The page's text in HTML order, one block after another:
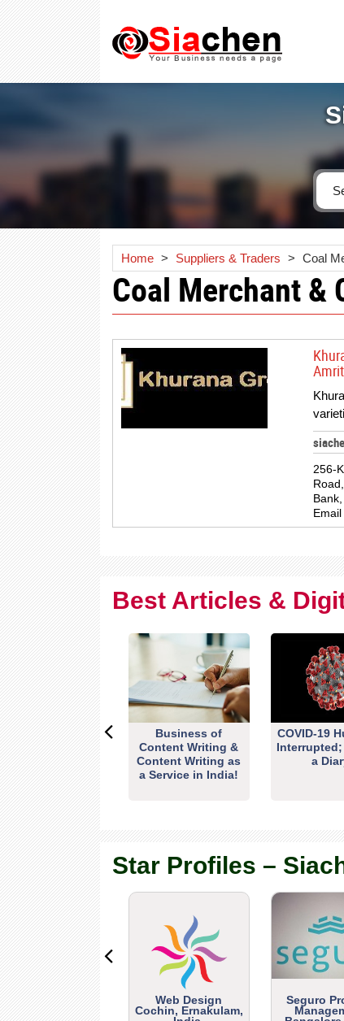
Home > Suppliers & Traders > Coal
Coal Merchant &
256-
Email
Best Articles &
Business of
Content Writing &
Content Writing as
a Service in India!
COVID-19
Interrupted;
a
Star Profiles –
Web Design
Cochin, Ernakulam,
Seguro